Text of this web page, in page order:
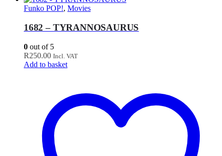
Funko POP!, Movies
1682 – TYRANNOSAURUS
0 out of 5
R250.00 Incl. VAT
Add to basket